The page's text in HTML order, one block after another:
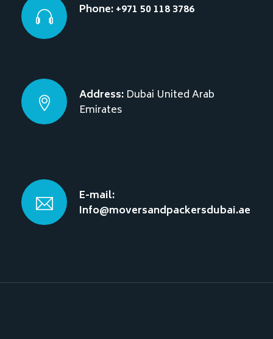
Phone: +971 50 118 3786
Address: Dubai United Arab
Emirates
E-mail:
Info@moversandpackersdubai.ae